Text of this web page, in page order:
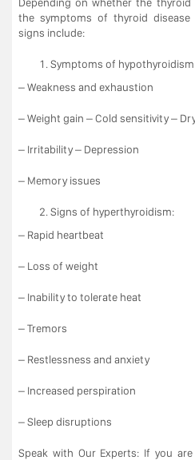
the symptoms of thyroid disease
signs include:
Symptoms of hypothyroidism
– Weakness and exhaustion
– Weight gain – Cold sensitivity –
– Irritability – Depression
– Memory issues
Signs of hyperthyroidism:
– Rapid heartbeat
– Loss of weight
– Inability to tolerate heat
– Tremors
– Restlessness and anxiety
– Increased perspiration
– Sleep disruptions
Speak with Our Experts: If you